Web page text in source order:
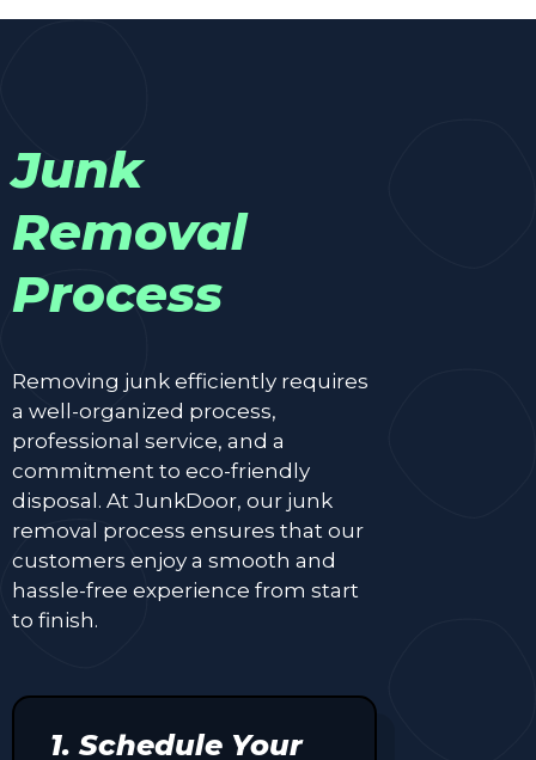
Junk
Removal
Process
Removing junk efficiently requires
a well-organized process,
professional service, and a
commitment to eco-friendly
disposal. At JunkDoor, our junk
removal process ensures that our
customers enjoy a smooth and
hassle-free experience from start
to finish.
1. Schedule Your